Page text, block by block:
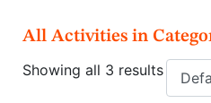
All Activities in
Showing all 3 results